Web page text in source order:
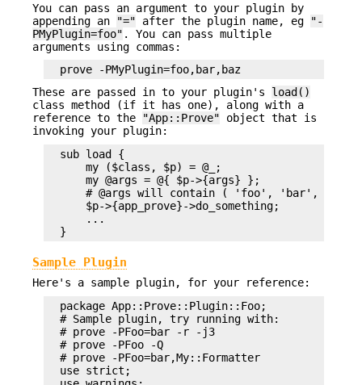
You can pass an argument to your plugin by
appending an
"=" after the plugin name, eg
"-
PMyPlugin=foo" . You can pass multiple
arguments using commas:
These are passed in to your plugin's load()
class method (if it has one), along with a
reference to the
"App::Prove" object that is
invoking your plugin:
  sub load {
      my ($class, $p) = @_;
      my @args = @{ $p->{args} };
# @args will contain ( 'foo', 'bar', 'baz'
      $p->{app_prove}->do_something;
      ...
Sample Plugin
Here's a sample plugin, for your reference:
  package App::Prove::Plugin::Foo;
  # Sample plugin, try running with:
  # prove -PFoo=bar -r -j3
  # prove -PFoo -Q
  # prove -PFoo=bar,My::Formatter
  use strict;